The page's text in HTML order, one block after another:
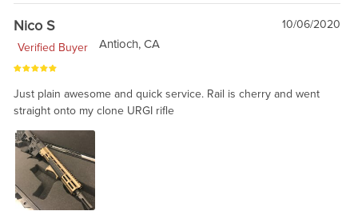
Nico S
10/06/2020
Verified Buyer
Antioch, CA
Just plain awesome and quick service. Rail is cherry and went
straight onto my clone URGI rifle